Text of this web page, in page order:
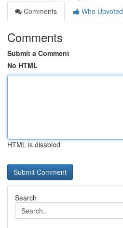
Comments
Who Upvoted
Comments
Submit a Comment
No HTML
HTML is disabled
Search